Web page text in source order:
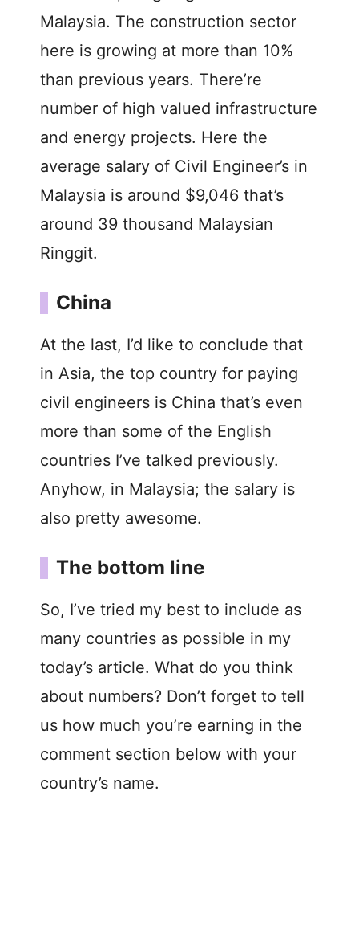
Malaysia. The construction sector
here is growing at more than 10%
than previous years. There’re
number of high valued infrastructure
and energy projects. Here the
average salary of Civil Engineer’s in
Malaysia is around $9,046 that’s
around 39 thousand Malaysian
Ringgit.
China
At the last, I’d like to conclude that
in Asia, the top country for paying
civil engineers is China that’s even
more than some of the English
countries I’ve talked previously.
Anyhow, in Malaysia; the salary is
also pretty awesome.
The bottom line
So, I’ve tried my best to include as
many countries as possible in my
today’s article. What do you think
about numbers? Don’t forget to tell
us how much you’re earning in the
comment section below with your
country’s name.